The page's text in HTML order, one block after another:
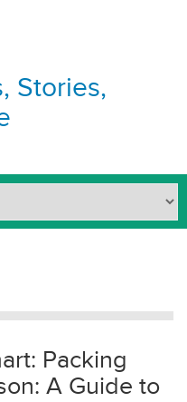
Stories,
Packing
A Guide to